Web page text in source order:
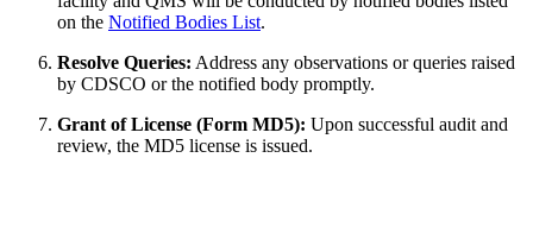
on the Notified Bodies List.
Resolve Queries: Address any observations or queries raised
by CDSCO or the notified body promptly.
Grant of License (Form MD5): Upon successful audit and
review, the MD5 license is issued.